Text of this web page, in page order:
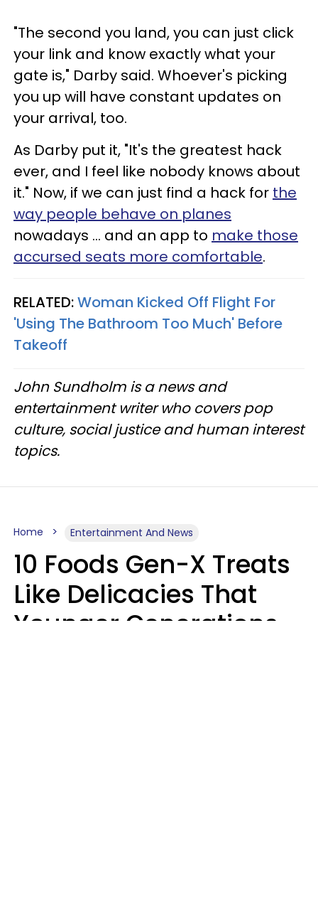
"The second you land, you can just click
your link and know exactly what your
gate is," Darby said. Whoever's picking
you up will have constant updates on
your arrival, too.
As Darby put it, "It's the greatest hack
ever, and I feel like nobody knows about
it." Now, if we can just find a hack for the
way people behave on planes
nowadays … and an app to make those
accursed seats more comfortable.
RELATED:Woman Kicked Off Flight For
'Using The Bathroom Too Much' Before
Takeoff
John Sundholm is a news and
entertainment writer who covers pop
culture, social justice and human interest
topics.
Home Entertainment And News
10 Foods Gen-X Treats
Like Delicacies That
Younger Generations